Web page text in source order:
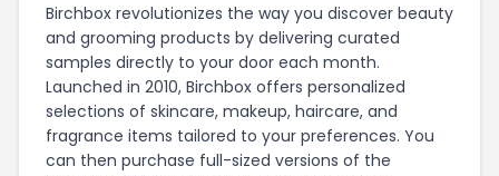
Birchbox revolutionizes the way you discover beauty
and grooming products by delivering curated
samples directly to your door each month.
Launched in 2010, Birchbox offers personalized
selections of skincare, makeup, haircare, and
fragrance items tailored to your preferences. You
can then purchase full-sized versions of the